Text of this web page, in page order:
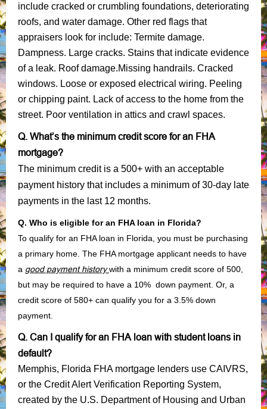
include cracked or crumbling foundations, deteriorating
roofs, and water damage. Other red flags that
appraisers look for include: Termite damage.
Dampness. Large cracks. Stains that indicate evidence
of a leak. Roof damage.Missing handrails. Cracked
windows. Loose or exposed electrical wiring. Peeling
or chipping paint. Lack of access to the home from the
street. Poor ventilation in attics and crawl spaces.
Q. What’s the minimum credit score for an FHA
mortgage?
The minimum credit is a 500+ with an acceptable
payment history that includes a minimum of 30-day late
payments in the last 12 months.
Q. Who is eligible for an FHA loan in Florida?
To qualify for an FHA loan in Florida, you must be purchasing
a primary home. The FHA mortgage applicant needs to have
a good payment history with a minimum credit score of 500,
but may be required to have a 10% down payment. Or, a
credit score of 580+ can qualify you for a 3.5% down
payment.
Q. Can I qualify for an FHA loan with student loans in
default?
Memphis, Florida FHA mortgage lenders use CAIVRS,
or the Credit Alert Verification Reporting System,
created by the U.S. Department of Housing and Urban